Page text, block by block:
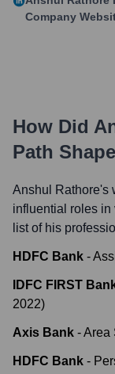
Company
How Did
Path
Anshul Rathore's
influential roles in
list of his
HDFC Bank -
IDFC FIRST
2022)
Axis Bank -Area
HDFC Bank -